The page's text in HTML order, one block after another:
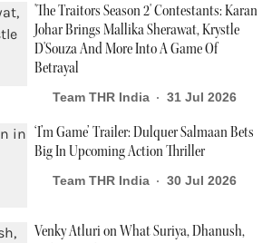
'The Traitors Season 2' Contestants: Karan
Johar Brings Mallika Sherawat, Krystle
D'Souza And More Into A Game Of
Betrayal
Team THR India 31 Jul 2026
‘I’m Game’ Trailer: Dulquer Salmaan Bets
Big In Upcoming Action Thriller
Team THR India 30 Jul 2026
Venky Atluri on What Suriya, Dhanush,